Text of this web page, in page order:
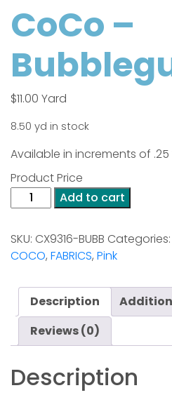
CoCo –
$11.00 Yard
8.50 yd in stock
Available in increments of
Product Price
CoCo
-
quantity
Add to cart
SKU: CX9316-BUBB Categories:
COCO, FABRICS, Pink
Description
Reviews (0)
Description